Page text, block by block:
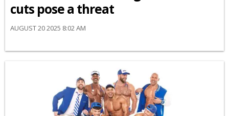
cuts pose a threat
AUGUST 20 2025 8:02 AM